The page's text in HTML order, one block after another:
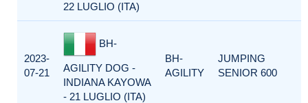
22 LUGLIO (ITA)
2023-
07-21
BH-
AGILITY DOG -
INDIANA KAYOWA
- 21 LUGLIO (ITA)
BH-
AGILITY
JUMPING
SENIOR 600